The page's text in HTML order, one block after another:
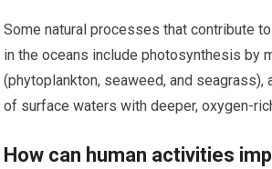
Some natural processes that contribute
in the oceans include photosynthesis by
(phytoplankton, seaweed, and seagrass),
of surface waters with deeper, oxygen-
How can human activities